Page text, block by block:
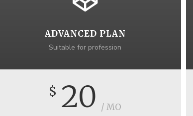
ADVANCED PLAN
Suitable for profession
$ 20 / MO